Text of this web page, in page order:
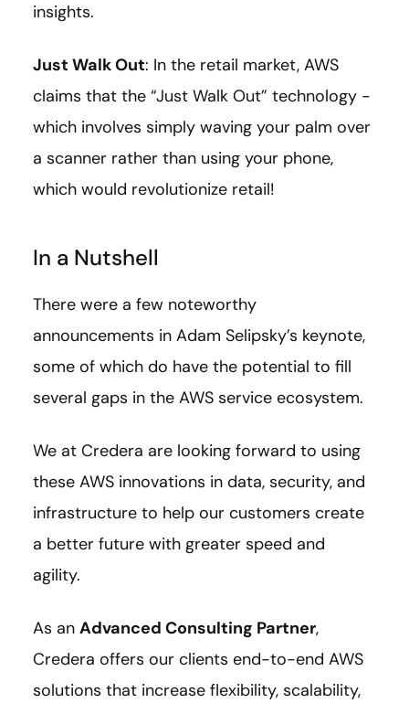
insights.
Just Walk Out: In the retail market, AWS
claims that the “Just Walk Out” technology -
which involves simply waving your palm over
a scanner rather than using your phone,
which would revolutionize retail!
In a Nutshell
There were a few noteworthy
announcements in Adam Selipsky’s keynote,
some of which do have the potential to fill
several gaps in the AWS service ecosystem.
We at Credera are looking forward to using
these AWS innovations in data, security, and
infrastructure to help our customers create
a better future with greater speed and
agility.
As an Advanced Consulting Partner,
Credera offers our clients end-to-end AWS
solutions that increase flexibility, scalability,